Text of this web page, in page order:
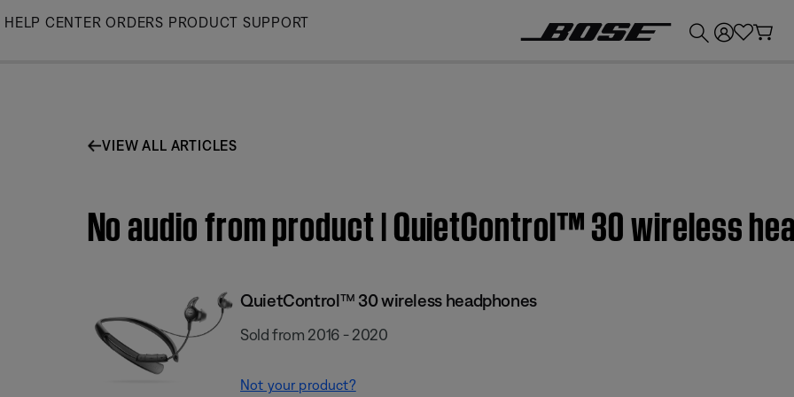
Skip
HELP CENTER ORDERS PRODUCT SUPPORT
VIEW ALL ARTICLES
No audio from product | QuietControl™ 30 wireless
QuietControl™ 30 wireless headphones
Sold from 2016 - 2020
Not your product?